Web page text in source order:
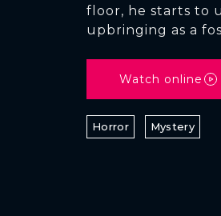
floor, he starts to
upbringing as a
Watch online
Horror Mystery